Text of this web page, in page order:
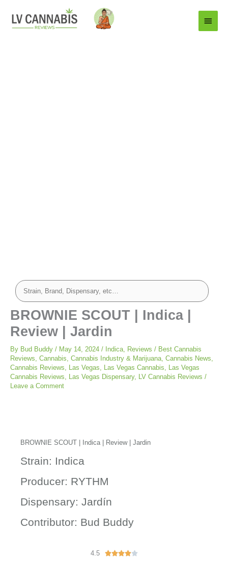
Main
Menu
BROWNIE SCOUT | Indica |
Review | Jardin
By Bud Buddy / May 14, 2024 / Indica Reviews / Best Cannabis
Reviews Cannabis Cannabis Industry & Marijuana Cannabis News
Cannabis Reviews
Las Vegas Las Vegas Cannabis
Las Vegas
Cannabis Reviews
Las Vegas Dispensary, LV Cannabis Reviews /
Leave a Comment
BROWNIE SCOUT | Indica | Review | Jardin
Strain: Indica
Producer: RYTHM
Dispensary: Jardín
Contributor: Bud Buddy
4.5 R